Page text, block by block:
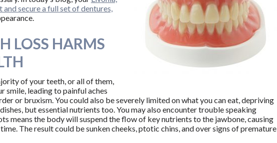
and secure a full set of dentures,
LOSS HARMS
of your teeth, or all of them,
smile, leading to painful aches
or bruxism. You could also be severely limited on what you can eat, depriving
but essential nutrients too. You may also encounter trouble speaking
means the body will suspend the flow of key nutrients to the jawbone, causing
The result could be sunken cheeks, ptotic chins, and over signs of premature